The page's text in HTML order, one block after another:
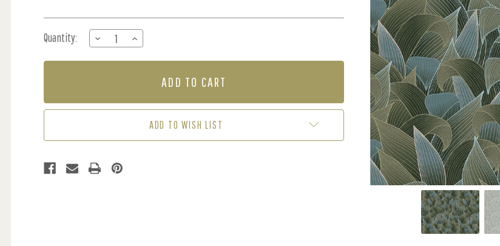
Stock:
Quantity:
DECREASE
QUANTITY
OF
VERDANT
INCREASE
QUANTITY
OF
SUNSHINE
VERDANT
ADD TO WISH LIST